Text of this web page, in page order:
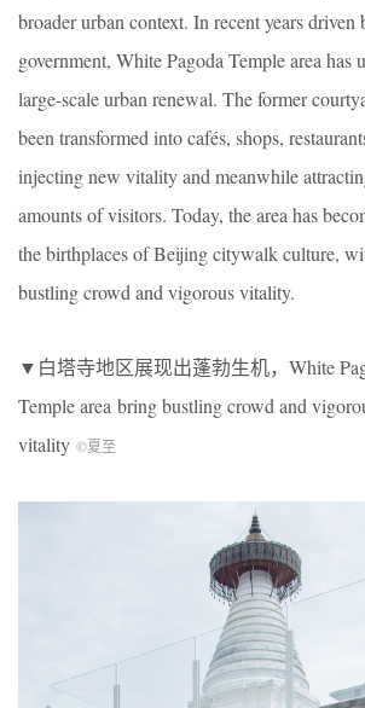
broader urban context. In recent years driven
government, White Pagoda Temple area has
large-scale urban renewal. The former
been transformed into cafés, shops,
injecting new vitality and meanwhile
amounts of visitors. Today, the area has
the birthplaces of Beijing citywalk culture,
bustling crowd and vigorous vitality.
▼白塔寺地区展现出蓬勃生机，White
Temple area bring bustling crowd and
vitality ©夏至